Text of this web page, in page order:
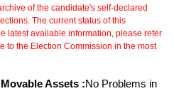
of the candidate's self-declared
The current status of this
latest available information, please refer
to the Election Commission in the most
Assets :No Problems in